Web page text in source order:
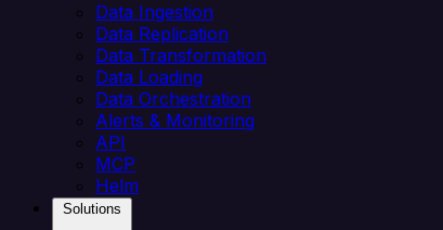
Data Ingestion
Data Replication
Data Transformation
Data Loading
Data Orchestration
Alerts & Monitoring
API
MCP
Helm